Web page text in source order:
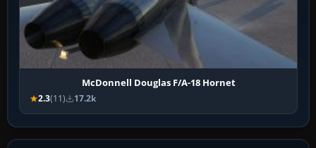
McDonnell Douglas F/A-18 Hornet
2.3(11) 17.2k